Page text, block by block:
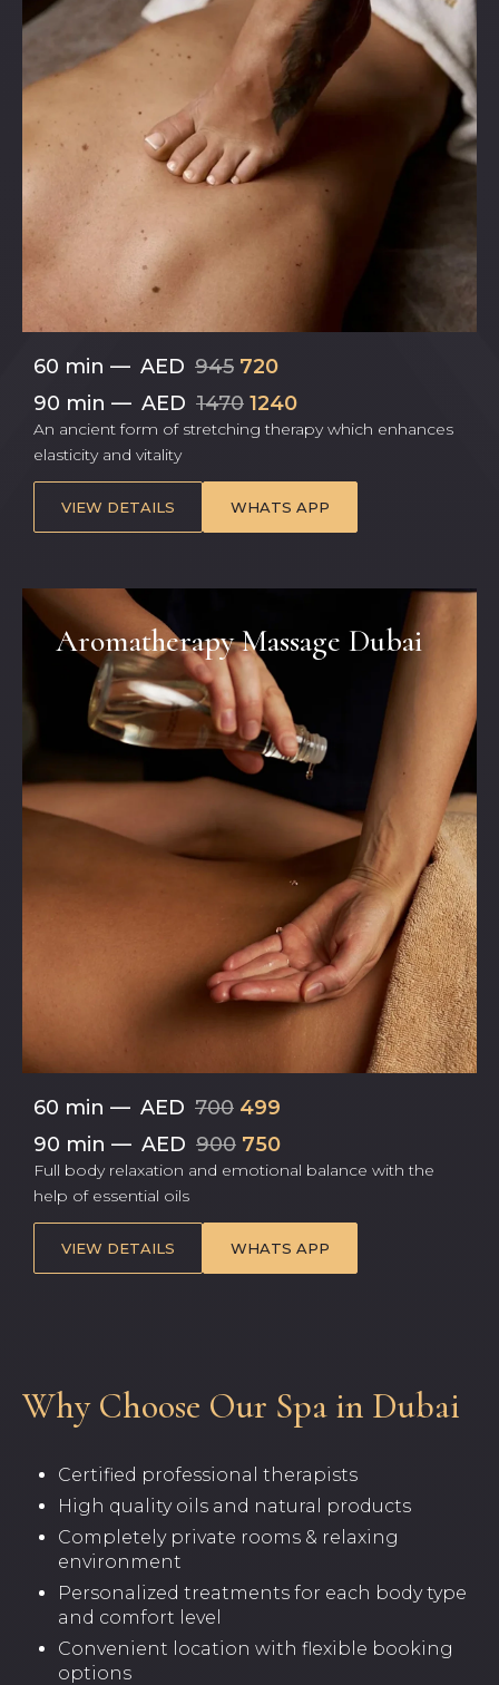
60 min — AED 945 720
90 min — AED 1470 1240
An ancient form of stretching therapy which enhances
elasticity and vitality
VIEW DETAILS WHATS APP
Aromatherapy Massage Dubai
60 min — AED 700 499
90 min — AED 900 750
Full body relaxation and emotional balance with the
help of essential oils
VIEW DETAILS WHATS APP
Why Choose Our Spa in Dubai
Certified professional therapists
High quality oils and natural products
Completely private rooms & relaxing
environment
Personalized treatments for each body type
and comfort level
Convenient location with flexible booking
options